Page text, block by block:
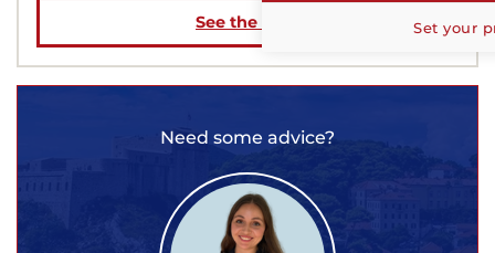
See the boat
Need some advice?
Set your